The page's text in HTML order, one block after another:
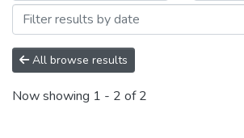
All browse results
Now showing 1 - 2 of 2